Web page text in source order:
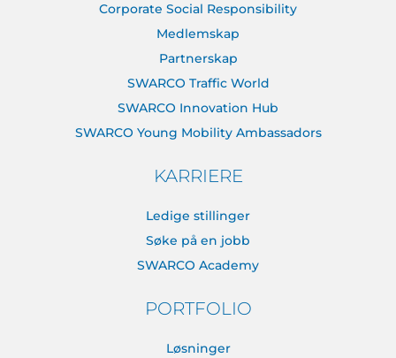
Corporate Social Responsibility
Medlemskap
Partnerskap
SWARCO Traffic World
SWARCO Innovation Hub
SWARCO Young Mobility Ambassadors
KARRIERE
Ledige stillinger
Søke på en jobb
SWARCO Academy
PORTFOLIO
Løsninger